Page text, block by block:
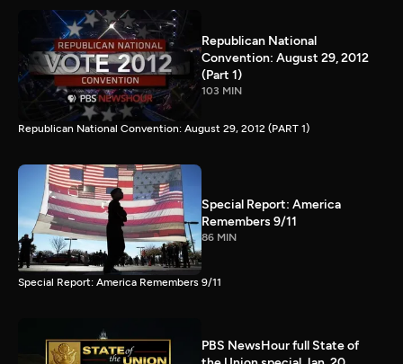
Republican National
Convention: August 29, 2012
(Part 1)
103 MIN
Republican National Convention: August 29, 2012 (PART 1)
Special Report: America
Remembers 9/11
86 MIN
Special Report: America Remembers 9/11
PBS NewsHour full State of